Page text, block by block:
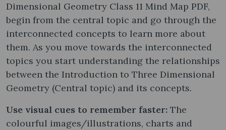
Dimensional Geometry Class 11 Mind Map PDF,
begin from the central topic and go through the
interconnected concepts to learn more about
them. As you move towards the interconnected
topics you start understanding the relationships
between the Introduction to Three Dimensional
Geometry (Central topic) and its concepts.
Use visual cues to remember faster: The
colourful images/illustrations, charts and